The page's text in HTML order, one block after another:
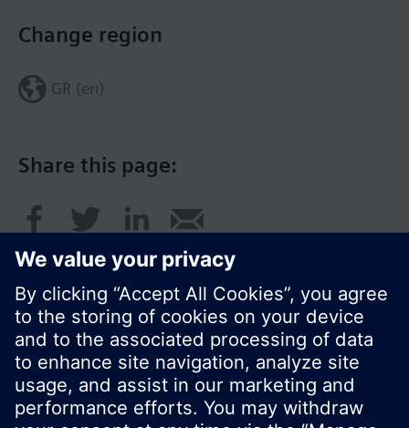
Share this page:
Change region
GR (en)
© Siemens Switzerland Ltd. 2017